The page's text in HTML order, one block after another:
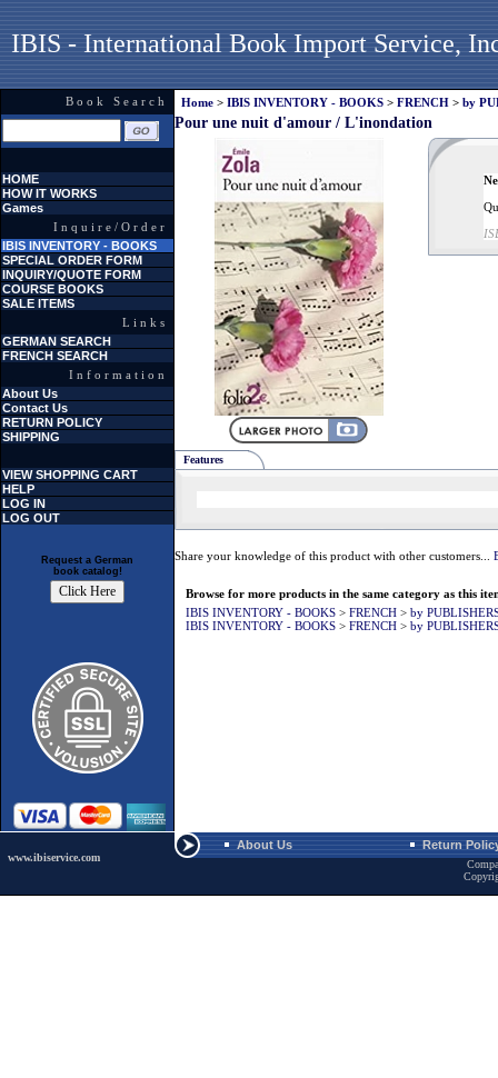
IBIS - International Book Import Service,
Book Search
HOME
HOW IT WORKS
Games
Inquire/Order
IBIS INVENTORY - BOOKS
SPECIAL ORDER FORM
INQUIRY/QUOTE FORM
COURSE BOOKS
SALE ITEMS
Links
GERMAN SEARCH
FRENCH SEARCH
Information
About Us
Contact Us
RETURN POLICY
SHIPPING
VIEW SHOPPING CART
HELP
LOG IN
LOG OUT
Request a German
book catalog!
Home > IBIS INVENTORY - BOOKS > FRENCH > by
Pour une nuit d'amour / L'inondation
Features
Share your knowledge of this product with other customers...
Browse for more products in the same category as this
IBIS INVENTORY - BOOKS > FRENCH > by
IBIS INVENTORY - BOOKS > FRENCH > by
www.ibiservice.com
About Us Return